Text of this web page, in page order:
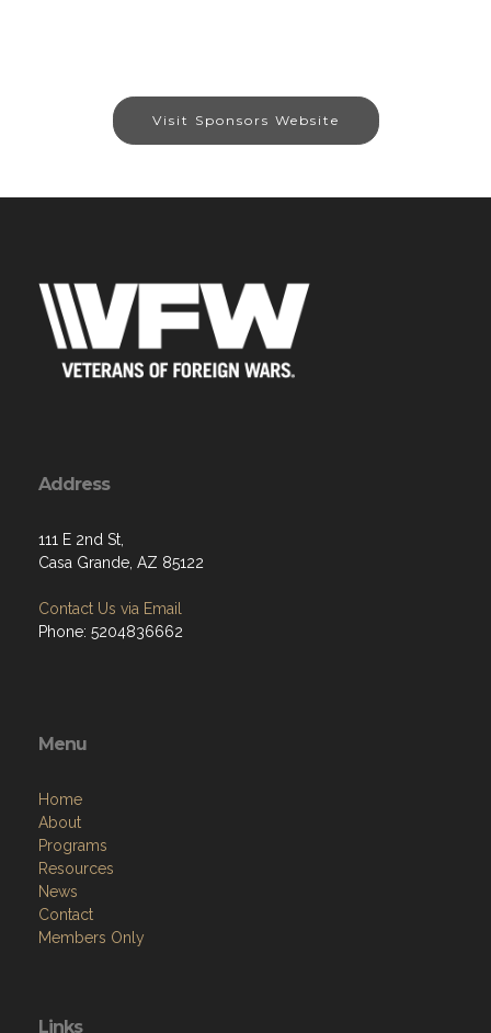
Visit Sponsors Website
Address
111 E 2nd St,
Casa Grande, AZ 85122
Contact Us via Email
Phone: 5204836662
Menu
Home
About
Programs
Resources
News
Contact
Members Only
Links